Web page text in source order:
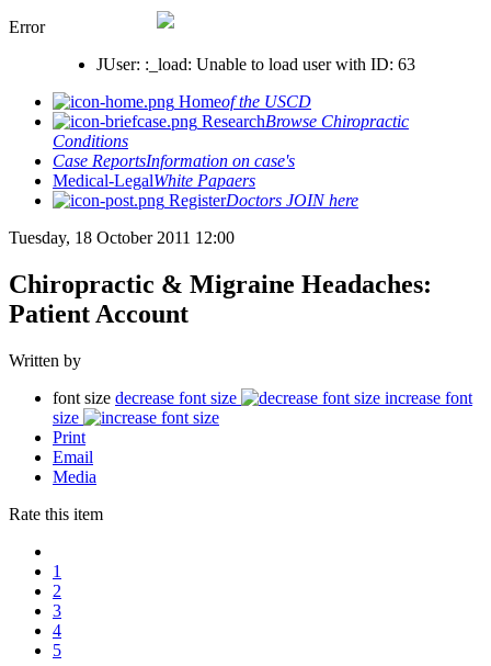
Error
JUser: :_load: Unable to load user with ID: 63
Homeof the USCD
ResearchBrowse Chiropractic
Conditions
Case ReportsInformation on case's
Medical-LegalWhite Papaers
RegisterDoctors JOIN here
Tuesday, 18 October 2011 12:00
Chiropractic & Migraine Headaches:
Patient Account
Written by
font size decrease font size
increase font
size
Print
Email
Media
Rate this item
1
2
3
4
5